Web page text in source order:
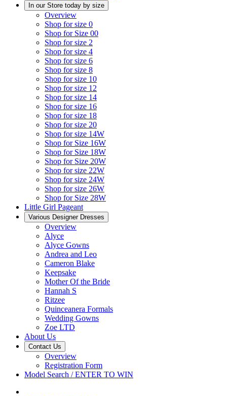
In our Store today by size
Overview
Shop for size 0
Shop for Size 00
Shop for size 2
Shop for size 4
Shop for size 6
Shop for size 8
Shop for size 10
Shop for size 12
Shop for size 14
Shop for size 16
Shop for size 18
Shop for size 20
Shop for size 14W
Shop for Size 16W
Shop for Size 18W
Shop for Size 20W
Shop for size 22W
Shop for size 24W
Shop for size 26W
Shop for Size 28W
Little Girl Pageant
Various Designer Dresses
Overview
Alyce
Alyce Gowns
Andrea and Leo
Cameron Blake
Keepsake
Mother Of the Bride
Hannah S
Ritzee
Quinceanera Formals
Wedding Gowns
Zoe LTD
About Us
Contact Us
Overview
Registration Form
Model Search / ENTER TO WIN